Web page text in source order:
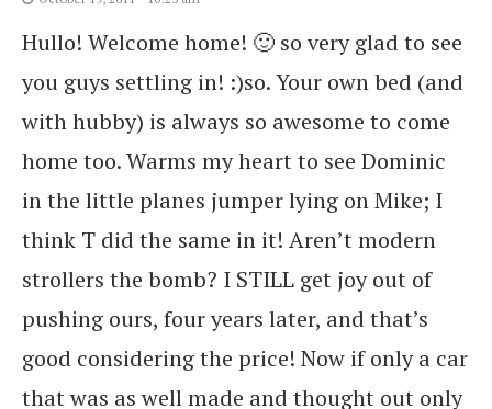
Hullo! Welcome home! 🙂 so very glad to see
you guys settling in! :)so. Your own bed (and
with hubby) is always so awesome to come
home too. Warms my heart to see Dominic
in the little planes jumper lying on Mike; I
think T did the same in it! Aren’t modern
strollers the bomb? I STILL get joy out of
pushing ours, four years later, and that’s
good considering the price! Now if only a car
that was as well made and thought out only